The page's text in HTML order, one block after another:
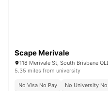
Scape Merivale
118 Merivale St, South Brisbane
5.35 miles from university
No Visa No Pay No University